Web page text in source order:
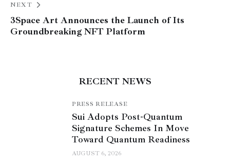
NEXT
3Space Art Announces the Launch of Its
Groundbreaking NFT Platform
RECENT NEWS
PRESS RELEASE
Sui Adopts Post-Quantum
Signature Schemes In Move
Toward Quantum Readiness
AUGUST 6, 2026